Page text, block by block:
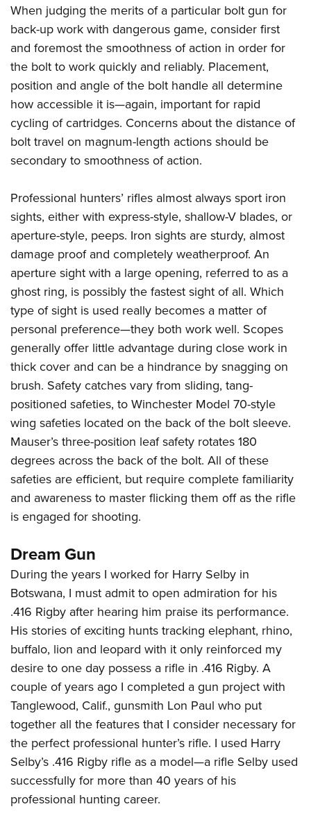
When judging the merits of a particular bolt gun for
back-up work with dangerous game, consider first
and foremost the smoothness of action in order for
the bolt to work quickly and reliably. Placement,
position and angle of the bolt handle all determine
how accessible it is—again, important for rapid
cycling of cartridges. Concerns about the distance of
bolt travel on magnum-length actions should be
secondary to smoothness of action.
Professional hunters’ rifles almost always sport iron
sights, either with express-style, shallow-V blades, or
aperture-style, peeps. Iron sights are sturdy, almost
damage proof and completely weatherproof. An
aperture sight with a large opening, referred to as a
ghost ring, is possibly the fastest sight of all. Which
type of sight is used really becomes a matter of
personal preference—they both work well. Scopes
generally offer little advantage during close work in
thick cover and can be a hindrance by snagging on
brush. Safety catches vary from sliding, tang-
positioned safeties, to Winchester Model 70-style
wing safeties located on the back of the bolt sleeve.
Mauser’s three-position leaf safety rotates 180
degrees across the back of the bolt. All of these
safeties are efficient, but require complete familiarity
and awareness to master flicking them off as the rifle
is engaged for shooting.
Dream Gun
During the years I worked for Harry Selby in
Botswana, I must admit to open admiration for his
.416 Rigby after hearing him praise its performance.
His stories of exciting hunts tracking elephant, rhino,
buffalo, lion and leopard with it only reinforced my
desire to one day possess a rifle in .416 Rigby. A
couple of years ago I completed a gun project with
Tanglewood, Calif., gunsmith Lon Paul who put
together all the features that I consider necessary for
the perfect professional hunter’s rifle. I used Harry
Selby’s .416 Rigby rifle as a model—a rifle Selby used
successfully for more than 40 years of his
professional hunting career.